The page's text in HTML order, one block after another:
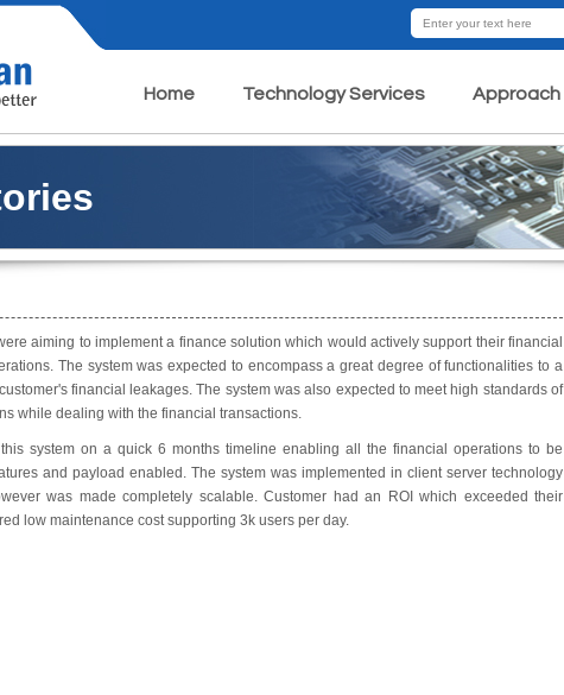
Home Technology Services Approach
aiming to implement a finance solution which would actively support their financial
The system was expected to encompass a great degree of functionalities to a
financial leakages. The system was also expected to meet high standards of
while dealing with the financial transactions.
system on a quick 6 months timeline enabling all the financial operations to be
and payload enabled. The system was implemented in client server technology
was made completely scalable. Customer had an ROI which exceeded their
low maintenance cost supporting 3k users per day.